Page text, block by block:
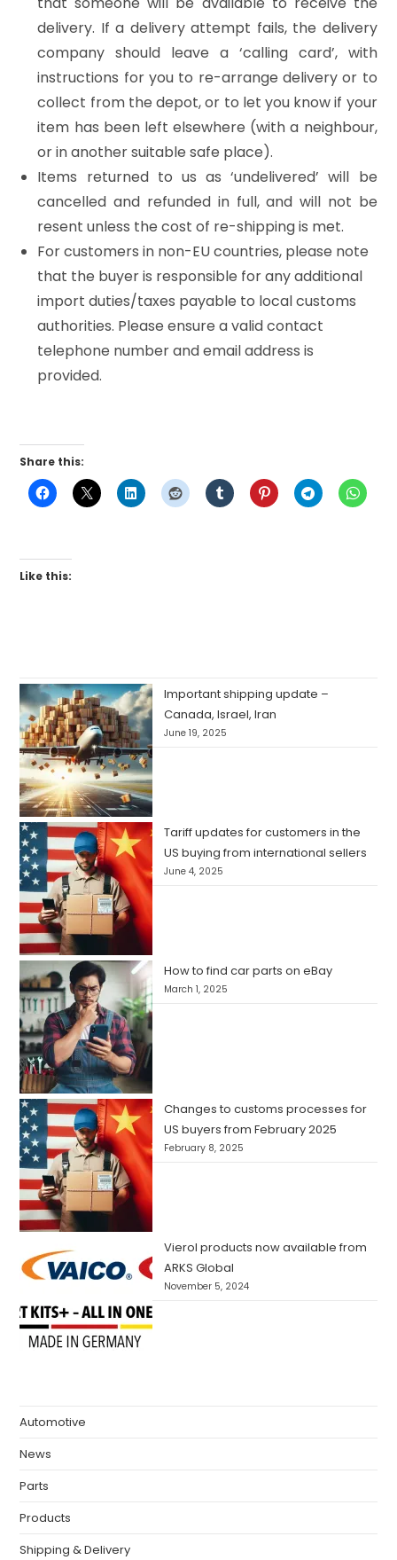
delivery. If a delivery attempt fails, the delivery
company should leave a ‘calling card’, with
instructions for you to re-arrange delivery or to
collect from the depot, or to let you know if your
item has been left elsewhere (with a neighbour,
or in another suitable safe place).
Items returned to us as ‘undelivered’ will be
cancelled and refunded in full, and will not be
resent unless the cost of re-shipping is met.
For customers in non-EU countries, please note
that the buyer is responsible for any additional
import duties/taxes payable to local customs
authorities. Please ensure a valid contact
telephone number and email address is
provided.
Share this:
Like this:
Important shipping update –
Canada, Israel, Iran
June 19, 2025
Tariff updates for customers in the
US buying from international sellers
June 4, 2025
How to find car parts on eBay
March 1, 2025
Changes to customs processes for
US buyers from February 2025
February 8, 2025
Vierol products now available from
ARKS Global
November 5, 2024
Automotive
News
Parts
Products
Shipping & Delivery